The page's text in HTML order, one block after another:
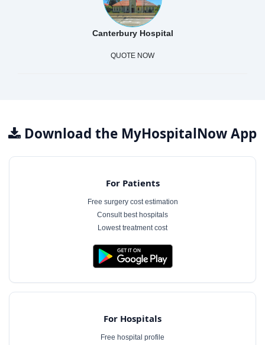
Canterbury Hospital
QUOTE NOW
Download the MyHospitalNow App
For Patients
Free surgery cost estimation
Consult best hospitals
Lowest treatment cost
For Hospitals
Free hospital profile